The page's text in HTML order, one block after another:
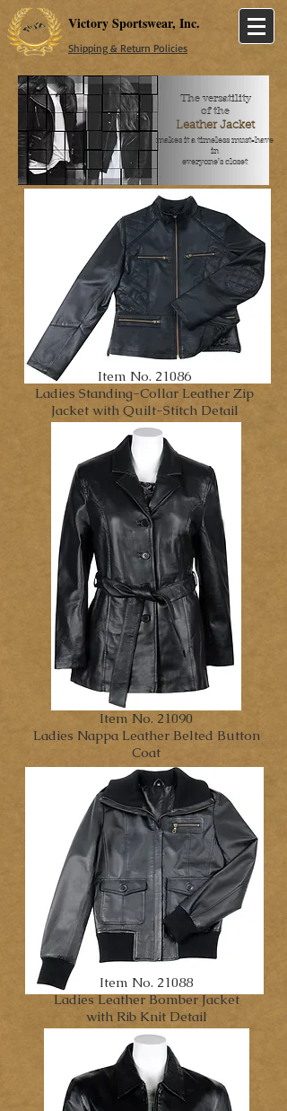
Victory Sportswear, Inc.
Shipping & Return Policies
The versatility
of the
Leather Jacket
makes it a timeless must-have
in
everyone's closet
Item No. 21086
Ladies Standing-Collar Leather Zip
Jacket with Quilt-Stitch Detail
Item No. 21090
Ladies Nappa Leather Belted Button
Coat
Item No. 21088
Ladies Leather Bomber Jacket
with Rib Knit Detail